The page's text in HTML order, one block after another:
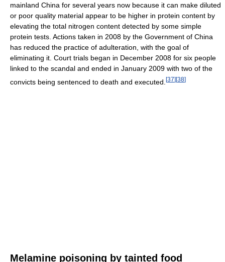
mainland China for several years now because it can make diluted
or poor quality material appear to be higher in protein content by
elevating the total nitrogen content detected by some simple
protein tests. Actions taken in 2008 by the Government of China
has reduced the practice of adulteration, with the goal of
eliminating it. Court trials began in December 2008 for six people
linked to the scandal and ended in January 2009 with two of the
convicts being sentenced to death and executed. [37][38]
Melamine poisoning by tainted food